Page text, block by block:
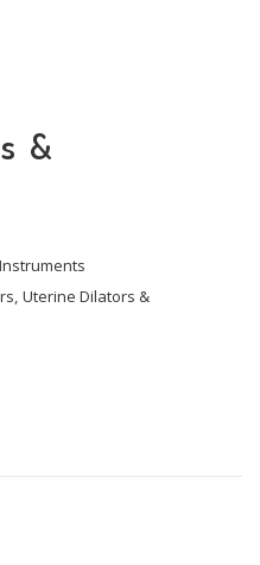
&
, Uterine Dilators &